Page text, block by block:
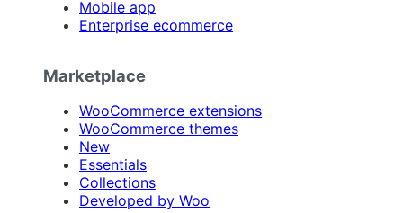
Mobile app
Enterprise ecommerce
Marketplace
WooCommerce extensions
WooCommerce themes
New
Essentials
Collections
Developed by Woo